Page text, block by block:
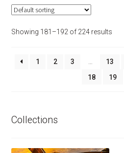
Showing 181–192 of 224 results
1 2 3 … 13
18
19
Collections